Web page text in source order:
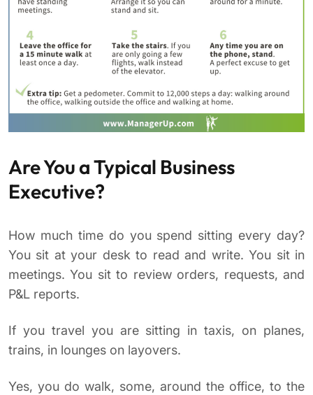
Are You a Typical Business
Executive?
How much time do you spend sitting every day?
You sit at your desk to read and write. You sit in
meetings. You sit to review orders, requests, and
P&L reports.
If you travel you are sitting in taxis, on planes,
trains, in lounges on layovers.
Yes, you do walk, some, around the office, to the